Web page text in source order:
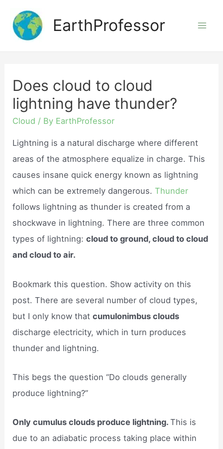
content
EarthProfessor
Does cloud to cloud
lightning have thunder?
Cloud / By EarthProfessor
Lightning is a natural discharge where different
areas of the atmosphere equalize in charge. This
causes insane quick energy known as lightning
which can be extremely dangerous.Thunder
follows lightning as thunder is created from a
shockwave in lightning. There are three common
types of lightning:cloud to ground, cloud to cloud
and cloud to air.
Bookmark this question. Show activity on this
post. There are several number of cloud types,
but I only know thatcumulonimbus clouds
discharge electricity, which in turn produces
thunder and lightning.
This begs the question “Do clouds generally
produce lightning?”
Only cumulus clouds produce lightning.This is
due to an adiabatic process taking place within